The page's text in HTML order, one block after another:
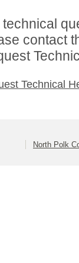
technical
contact
Technical
North Polk